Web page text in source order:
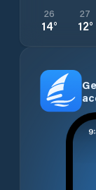
26
14°
27
12°